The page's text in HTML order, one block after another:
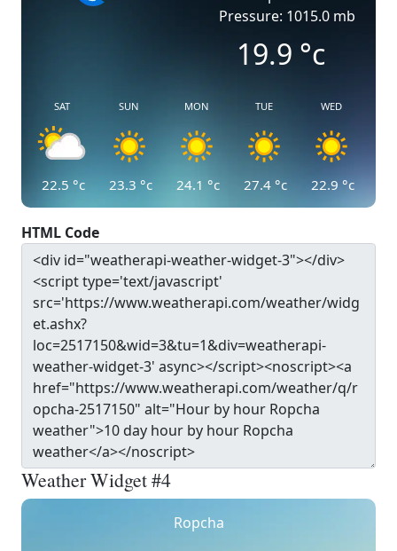
Pressure: 1015.0 mb
19.9 °c
SAT
22.5 °c
SUN
23.3 °c
MON
24.1 °c
TUE
27.4 °c
WED
22.9 °c
HTML Code
Weather Widget #4
Ropcha